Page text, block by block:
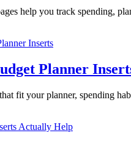
help you track spending,
Planner
fit your planner, spending